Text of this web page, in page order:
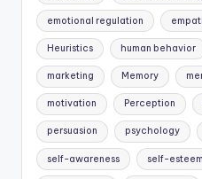
emotional regulation
Heuristics human behavior
marketing Memory
motivation Perception
persuasion psychology
self-awareness self-esteem